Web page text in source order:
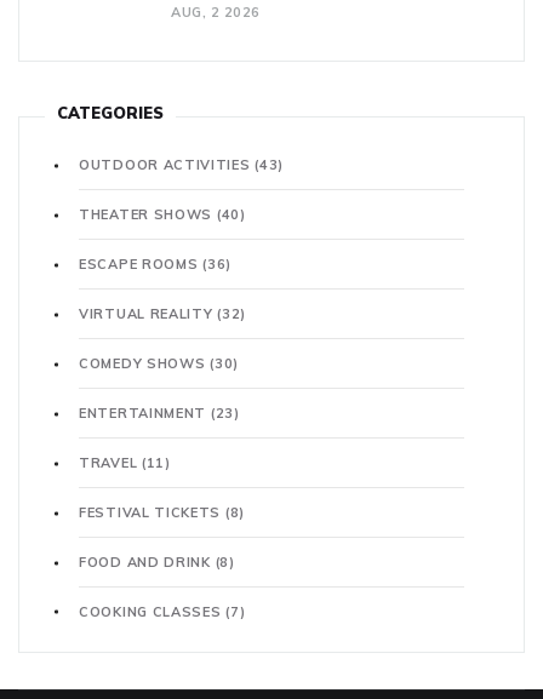
AUG, 2 2026
CATEGORIES
OUTDOOR ACTIVITIES(43)
THEATER SHOWS (40)
ESCAPE ROOMS(36)
VIRTUAL REALITY(32)
COMEDY SHOWS(30)
ENTERTAINMENT (23)
TRAVEL (11)
FESTIVAL TICKETS (8)
FOOD AND DRINK (8)
COOKING CLASSES(7)